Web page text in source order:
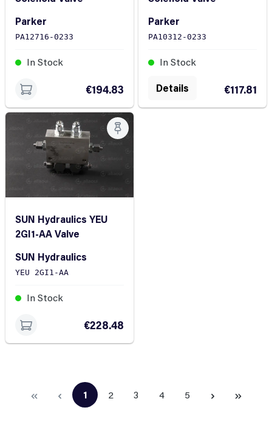
Parker
PA12716-0233
In Stock
€194.83
Parker
PA10312-0233
In Stock
€117.81
Details
SUN Hydraulics YEU
2GI1-AA Valve
SUN Hydraulics
YEU 2GI1-AA
In Stock
€228.48
Page
1 Page
2 Page
3 Page
4 Page
5